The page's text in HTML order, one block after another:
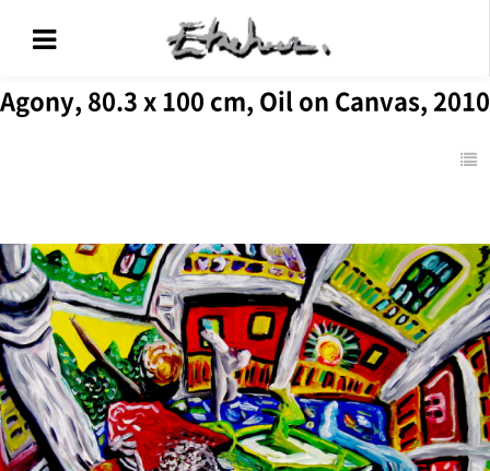
Agony, 80.3 x 100 cm, Oil on Canvas, 2010